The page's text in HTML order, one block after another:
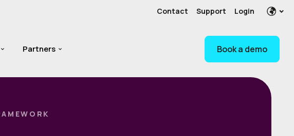
Contact Support Login
Partners Book a demo